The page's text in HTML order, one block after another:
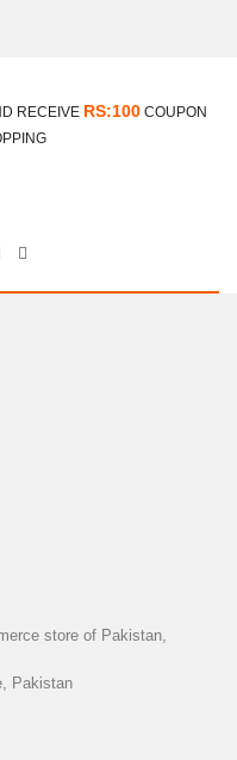
RECEIVE RS:100 COUPON
store of Pakistan,
Pakistan